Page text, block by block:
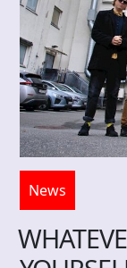
News